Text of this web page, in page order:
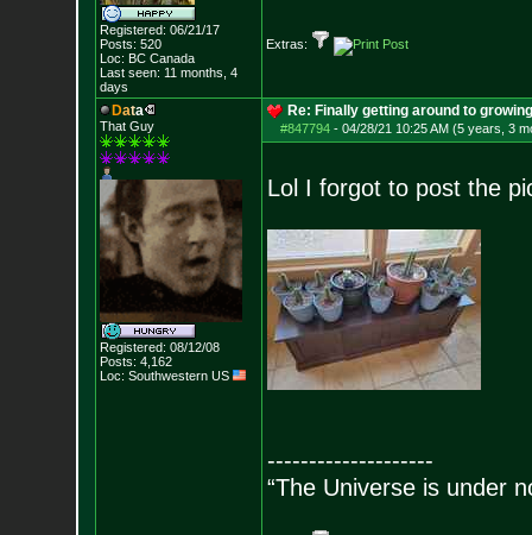
Registered: 06/21/17
Posts: 520
Loc: BC Canada
Last seen: 11 months, 4
days
Extras:
Data
That Guy
Registered: 08/12/08
Posts: 4,162
Loc: Southwestern US
Re: Finally getting around to
#847794- 04/28/21 10:25 AM (5 years, 3
Lol I forgot to post the
--------------------
“The Universe is under